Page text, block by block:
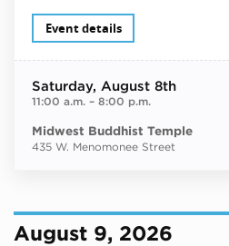
Event details
Saturday, August 8th
11:00 a.m.– 8:00 p.m.
Midwest Buddhist Temple
435 W. Menomonee Street
August 9, 2026